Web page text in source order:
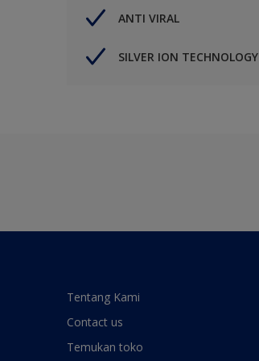
ANTI VIRAL
SILVER ION TECHNOLOGY
Tentang Kami
Contact us
Temukan toko